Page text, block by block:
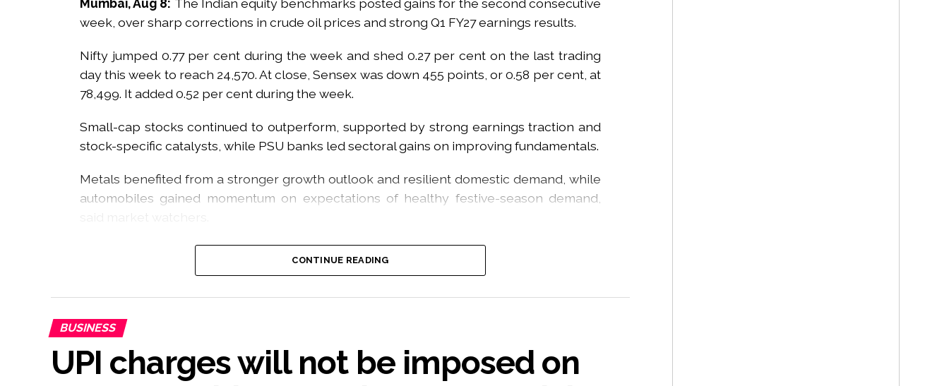
week, over sharp corrections in crude oil prices and strong Q1 FY27 earnings results.
Nifty jumped 0.77 per cent during the week and shed 0.27 per cent on the last trading
day this week to reach 24,570. At close, Sensex was down 455 points, or 0.58 per cent, at
78,499. It added 0.52 per cent during the week.
Small-cap stocks continued to outperform, supported by strong earnings traction and
stock-specific catalysts, while PSU banks led sectoral gains on improving fundamentals.
Metals benefited from a stronger growth outlook and resilient domestic demand, while
automobiles gained momentum on expectations of healthy festive-season demand,
The week started on a volatile note triggered by the rollout of the new F&O Closing
“Sentiment improved meaningfully with the sharp decline in crude oil prices, which
helped strengthen the macroeconomic outlook and supported expectations of easing
inflationary pressures,” he added.
CONTINUE READING
BUSINESS
UPI charges will not be imposed on